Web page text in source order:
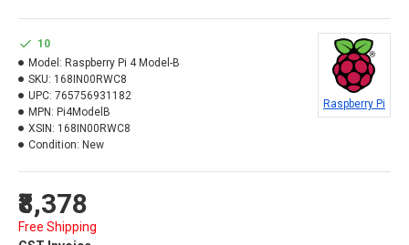
₹8,378
Free Shipping
10
Model: Raspberry Pi 4 Model-B
SKU: 168IN00RWC8
UPC: 765756931182
MPN: Pi4ModelB
XSIN: 168IN00RWC8
Condition: New
Raspberry Pi